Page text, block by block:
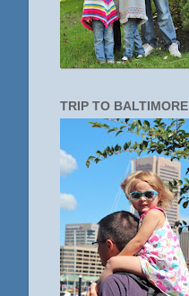
TRIP TO BALTIMORE